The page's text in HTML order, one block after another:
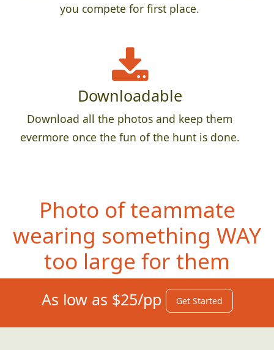
you compete for first place.
Downloadable
Download all the photos and keep them
evermore once the fun of the hunt is done.
Photo of teammate
wearing something WAY
too large for them
As low as $25/pp Get Started